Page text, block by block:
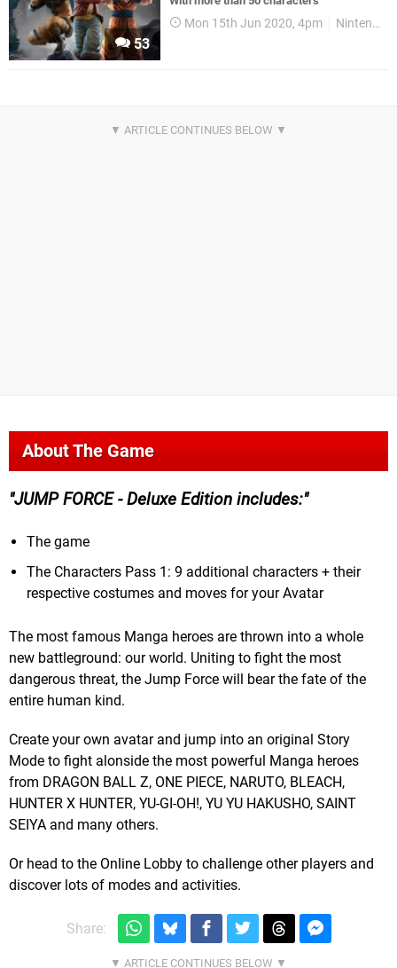
53
Mon 15th Jun 2020, 4pm Nintendo Switch
About The Game
JUMP FORCE - Deluxe Edition includes:
The game
The Characters Pass 1: 9 additional characters + their
respective costumes and moves for your Avatar
The most famous Manga heroes are thrown into a whole
new battleground: our world. Uniting to fight the most
dangerous threat, the Jump Force will bear the fate of the
entire human kind.
Create your own avatar and jump into an original Story
Mode to fight alonside the most powerful Manga heroes
from DRAGON BALL Z, ONE PIECE, NARUTO, BLEACH,
HUNTER X HUNTER, YU-GI-OH!, YU YU HAKUSHO, SAINT
SEIYA and many others.
Or head to the Online Lobby to challenge other players and
discover lots of modes and activities.
Share: